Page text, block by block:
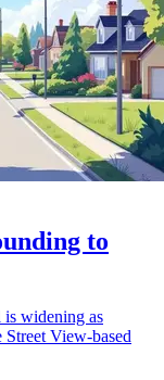
to
is widening as
View-based